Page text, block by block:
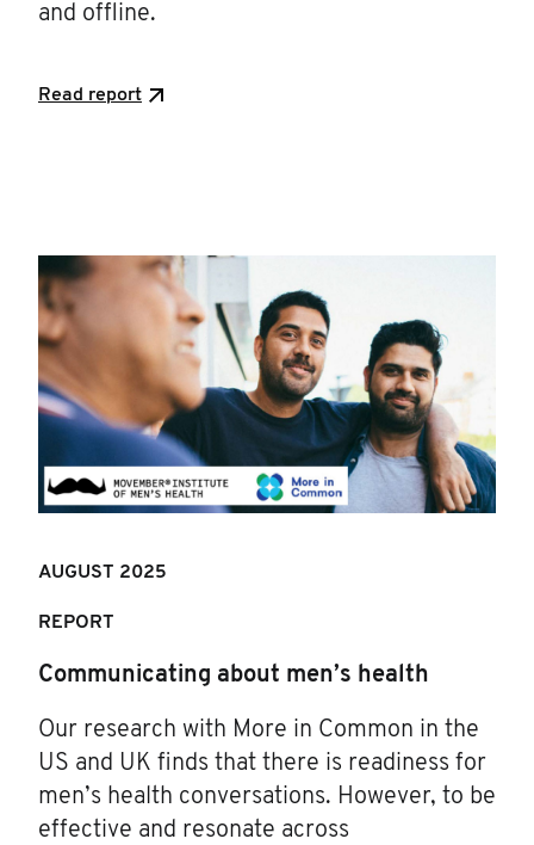
and offline.
Read report
AUGUST 2025
REPORT
Communicating about men’s health
Our research with More in Common in the
US and UK finds that there is readiness for
men’s health conversations. However, to be
effective and resonate across